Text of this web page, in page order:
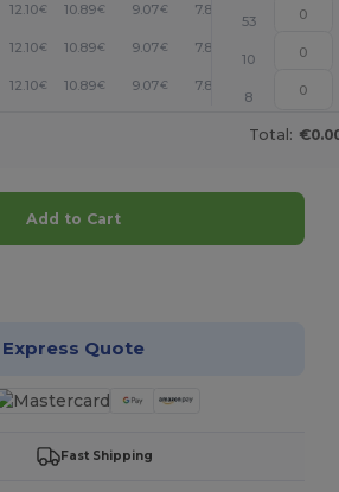
12.10€ 10.89€ 9.07€ 7.87
53
12.10€ 10.89€ 9.07€ 7.87
10
12.10€ 10.89€ 9.07€ 7.87
8
Total:
Add to Cart
Express Quote
Fast Shipping